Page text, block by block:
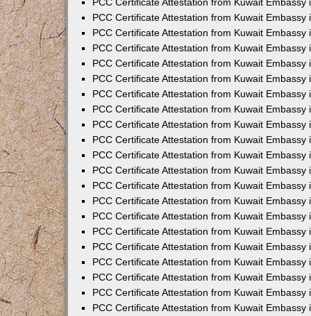
PCC Certificate Attestation from Kuwait Embassy
PCC Certificate Attestation from Kuwait Embassy
PCC Certificate Attestation from Kuwait Embassy
PCC Certificate Attestation from Kuwait Embassy
PCC Certificate Attestation from Kuwait Embassy
PCC Certificate Attestation from Kuwait Embassy
PCC Certificate Attestation from Kuwait Embassy
PCC Certificate Attestation from Kuwait Embassy
PCC Certificate Attestation from Kuwait Embassy
PCC Certificate Attestation from Kuwait Embassy
PCC Certificate Attestation from Kuwait Embassy
PCC Certificate Attestation from Kuwait Embassy
PCC Certificate Attestation from Kuwait Embassy
PCC Certificate Attestation from Kuwait Embassy
PCC Certificate Attestation from Kuwait Embassy
PCC Certificate Attestation from Kuwait Embassy
PCC Certificate Attestation from Kuwait Embassy
PCC Certificate Attestation from Kuwait Embassy
PCC Certificate Attestation from Kuwait Embassy
PCC Certificate Attestation from Kuwait Embassy